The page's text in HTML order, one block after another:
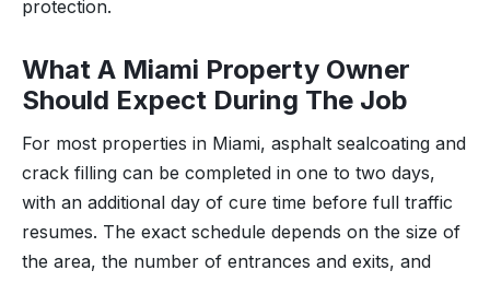
protection.
What A Miami Property Owner
Should Expect During The Job
For most properties in Miami, asphalt sealcoating and
crack filling can be completed in one to two days,
with an additional day of cure time before full traffic
resumes. The exact schedule depends on the size of
the area, the number of entrances and exits, and